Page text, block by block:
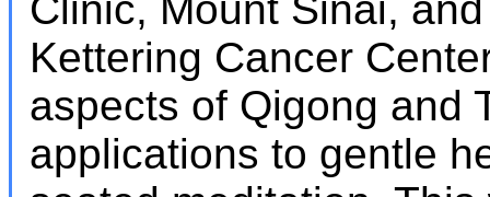
Clinic, Mount Sinai,
Kettering Cancer
aspects of Qigong and
applications to gentle